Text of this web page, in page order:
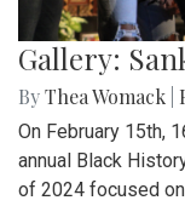
Gallery:
ByThea Womack
On February 15th,
annual Black
of 2024 focused